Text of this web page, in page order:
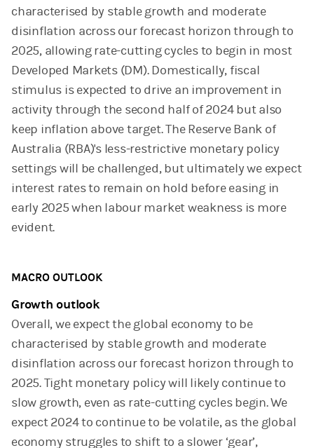
characterised by stable growth and moderate
disinflation across our forecast horizon through to
2025, allowing rate-cutting cycles to begin in most
Developed Markets (DM). Domestically, fiscal
stimulus is expected to drive an improvement in
activity through the second half of 2024 but also
keep inflation above target. The Reserve Bank of
Australia (RBA)'s less-restrictive monetary policy
settings will be challenged, but ultimately we expect
interest rates to remain on hold before easing in
early 2025 when labour market weakness is more
evident.
MACRO OUTLOOK
Growth outlook
Overall, we expect the global economy to be
characterised by stable growth and moderate
disinflation across our forecast horizon through to
2025. Tight monetary policy will likely continue to
slow growth, even as rate-cutting cycles begin. We
expect 2024 to continue to be volatile, as the global
economy struggles to shift to a slower ‘gear’,